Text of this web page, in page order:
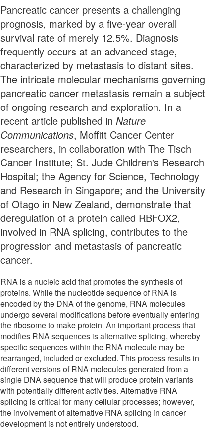
Pancreatic cancer presents a challenging
prognosis, marked by a five-year overall
survival rate of merely 12.5%. Diagnosis
frequently occurs at an advanced stage,
characterized by metastasis to distant sites.
The intricate molecular mechanisms governing
pancreatic cancer metastasis remain a subject
of ongoing research and exploration. In a
recent article published inNature
Communications, Moffitt Cancer Center
researchers, in collaboration with The Tisch
Cancer Institute; St. Jude Children's Research
Hospital; the Agency for Science, Technology
and Research in Singapore; and the University
of Otago in New Zealand, demonstrate that
deregulation of a protein called RBFOX2,
involved in RNA splicing, contributes to the
progression and metastasis of pancreatic
cancer.
RNA is a nucleic acid that promotes the synthesis of
proteins. While the nucleotide sequence of RNA is
encoded by the DNA of the genome, RNA molecules
undergo several modifications before eventually entering
the ribosome to make protein. An important process that
modifies RNA sequences is alternative splicing, whereby
specific sequences within the RNA molecule may be
rearranged, included or excluded. This process results in
different versions of RNA molecules generated from a
single DNA sequence that will produce protein variants
with potentially different activities. Alternative RNA
splicing is critical for many cellular processes; however,
the involvement of alternative RNA splicing in cancer
development is not entirely understood.